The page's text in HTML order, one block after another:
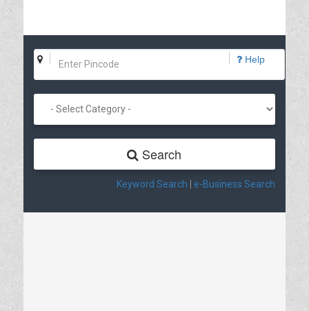
Help
Search
Keyword Search e-Business Search